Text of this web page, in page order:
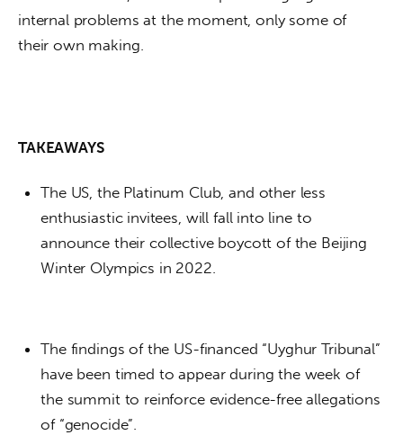
internal problems at the moment, only some of
their own making.
TAKEAWAYS
The US, the Platinum Club, and other less
enthusiastic invitees, will fall into line to
announce their collective boycott of the Beijing
Winter Olympics in 2022.
The findings of the US-financed “Uyghur Tribunal”
have been timed to appear during the week of
the summit to reinforce evidence-free allegations
of “genocide”.